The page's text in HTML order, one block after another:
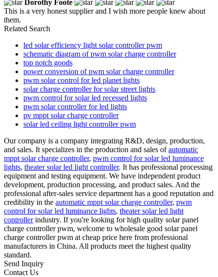
Dorothy Foote
This is a very honest supplier and I wish more people knew about
them.
Related Search
led solar efficiency light solar controller pwm
schematic diagram of pwm solar charge controller
top notch goods
power conversion of pwm solar charge controller
pwm solar control for led planet lights
solar charge controller for solar street lights
pwm control for solar led recessed lights
pwm solar controller for led lights
pv mppt solar charge controller
solar led ceiling light controller pwm
Our company is a company integrating R&D, design, production,
and sales. It specializes in the production and sales ofautomatic
mppt solar charge controller, pwm control for solar led luminance
lights, theater solar led light controller. It has professional processing
equipment and testing equipment. We have independent product
development, production processing, and product sales. And the
professional after-sales service department has a good reputation and
credibility in the automatic mppt solar charge controller, pwm
control for solar led luminance lights, theater solar led light
controllerindustry. If you're looking for high quality solar panel
charge controller pwm, welcome to wholesale good solar panel
charge controller pwm at cheap price here from professional
manufacturers in China. All products meet the highest quality
standard.
Send Inquiry
Contact Us